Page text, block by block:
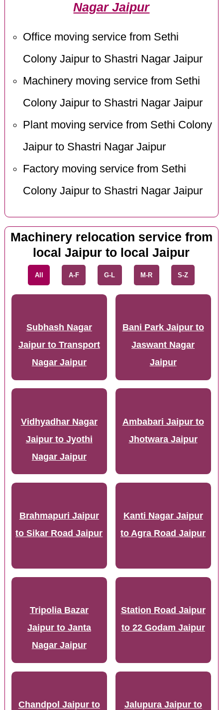
Nagar Jaipur
Office moving service from Sethi
Colony Jaipur to Shastri Nagar Jaipur
Machinery moving service from Sethi
Colony Jaipur to Shastri Nagar Jaipur
Plant moving service from Sethi Colony
Jaipur to Shastri Nagar Jaipur
Factory moving service from Sethi
Colony Jaipur to Shastri Nagar Jaipur
Machinery relocation service from
local Jaipur to local Jaipur
All A-F G-L M-R S-Z
Subhash Nagar
Jaipur to Transport
Nagar Jaipur
Bani Park Jaipur to
Jaswant Nagar
Jaipur
Vidhyadhar Nagar
Jaipur to Jyothi
Nagar Jaipur
Ambabari Jaipur to
Jhotwara Jaipur
Brahmapuri Jaipur
to Sikar Road Jaipur
Kanti Nagar Jaipur
to Agra Road Jaipur
Tripolia Bazar
Jaipur to Janta
Nagar Jaipur
Station Road Jaipur
to 22 Godam Jaipur
Chandpol Jaipur to
Jalupura Jaipur to